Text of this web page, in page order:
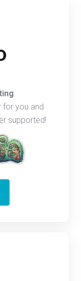
for you and
supported!